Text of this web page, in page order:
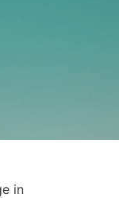
in